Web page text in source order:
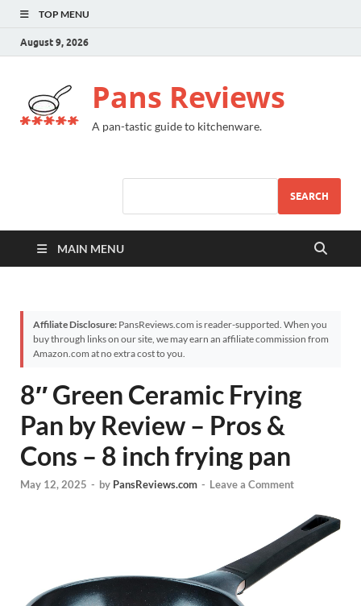
TOP MENU
August 9, 2026
Pans Reviews
A pan-tastic guide to kitchenware.
SEARCH
MAIN MENU
Affiliate Disclosure: PansReviews.com is reader-supported. When you
buy through links on our site, we may earn an affiliate commission from
Amazon.com at no extra cost to you.
8″ Green Ceramic Frying
Pan by Review – Pros &
Cons – 8 inch frying pan
May 12, 2025 - by PansReviews.com - Leave a Comment